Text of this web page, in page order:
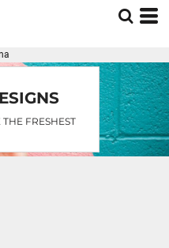
FRESHEST